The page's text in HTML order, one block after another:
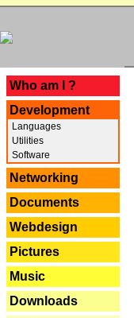
Who am I ?
Development
Languages
Utilities
Software
Networking
Documents
Webdesign
Pictures
Music
Downloads